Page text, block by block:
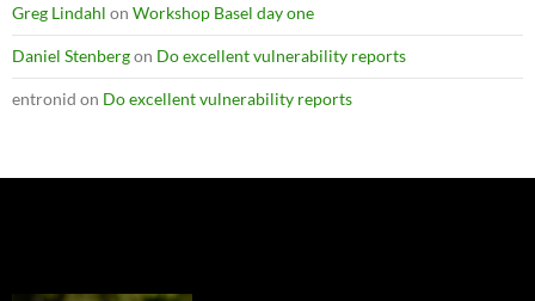
Greg Lindahl on Workshop Basel day one
Daniel Stenbergon Do excellent vulnerability reports
entronid on Do excellent vulnerability reports